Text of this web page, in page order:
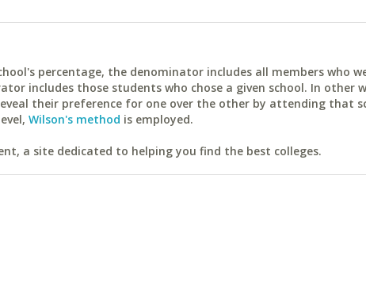
percentage, the denominator includes all members who
includes those students who chose a given school. In other
their preference for one over the other by attending that
Wilson's method is employed.
a site dedicated to helping you find the best colleges.